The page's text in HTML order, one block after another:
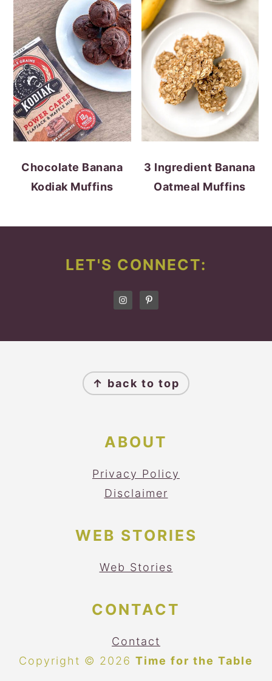
Chocolate Banana
Kodiak Muffins
3 Ingredient Banana
Oatmeal Muffins
LET'S CONNECT:
↑ back to top
ABOUT
Privacy Policy
Disclaimer
WEB STORIES
Web Stories
CONTACT
Contact
Copyright © 2026 Time for the Table